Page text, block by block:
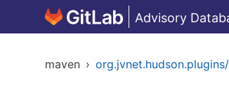
Advisory
maven ›